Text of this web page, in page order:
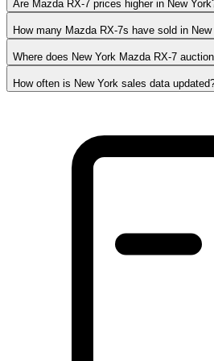
Are Mazda RX-7 prices higher in New
How many Mazda RX-7s have sold in New
Where does New York Mazda RX-7
How often is New York sales data